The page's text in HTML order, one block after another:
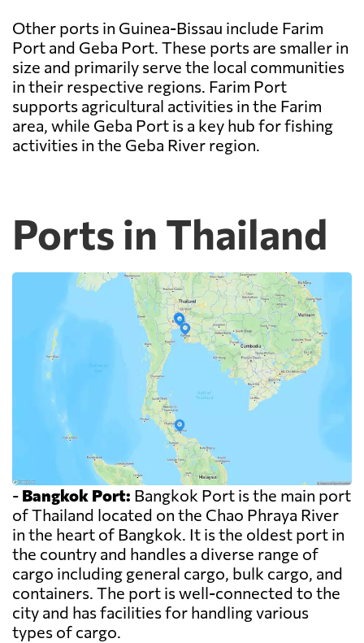
Other ports in Guinea-Bissau include Farim
Port and Geba Port. These ports are smaller in
size and primarily serve the local communities
in their respective regions. Farim Port
supports agricultural activities in the Farim
area, while Geba Port is a key hub for fishing
activities in the Geba River region.
Ports in Thailand
- Bangkok Port: Bangkok Port is the main port
of Thailand located on the Chao Phraya River
in the heart of Bangkok. It is the oldest port in
the country and handles a diverse range of
cargo including general cargo, bulk cargo, and
containers. The port is well-connected to the
city and has facilities for handling various
types of cargo.